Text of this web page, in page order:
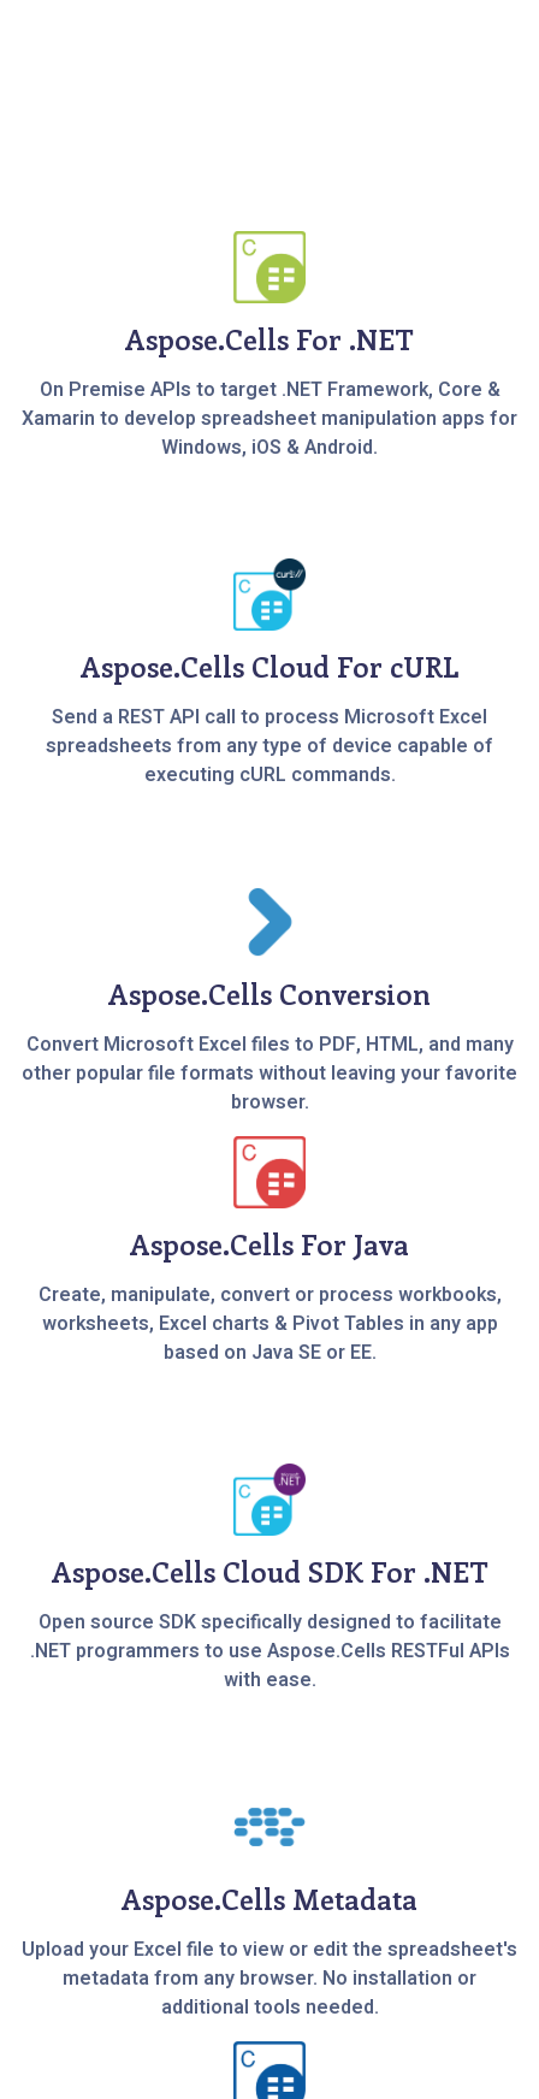
Aspose.Cells For .NET
On Premise APIs to target .NET Framework, Core &
Xamarin to develop spreadsheet manipulation apps for
Windows, iOS & Android.
Aspose.Cells Cloud For cURL
Send a REST API call to process Microsoft Excel
spreadsheets from any type of device capable of
executing cURL commands.
Aspose.Cells Conversion
Convert Microsoft Excel files to PDF, HTML, and many
other popular file formats without leaving your favorite
browser.
Aspose.Cells For Java
Create, manipulate, convert or process workbooks,
worksheets, Excel charts & Pivot Tables in any app
based on Java SE or EE.
Aspose.Cells Cloud SDK For .NET
Open source SDK specifically designed to facilitate
.NET programmers to use Aspose.Cells RESTFul APIs
with ease.
Aspose.Cells Metadata
Upload your Excel file to view or edit the spreadsheet's
metadata from any browser. No installation or
additional tools needed.